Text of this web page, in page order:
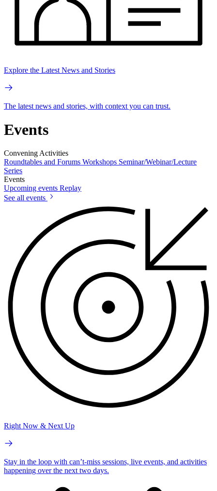
Explore the Latest News and Stories
The latest news and stories, with context you can trust.
Events
Convening Activities
Roundtables and Forums Workshops Seminar/Webinar/Lecture
Series
Events
Upcoming events Replay
See all events
Right Now & Next Up
Stay in the loop with can’t-miss sessions, live events, and activities
happening over the next two days.